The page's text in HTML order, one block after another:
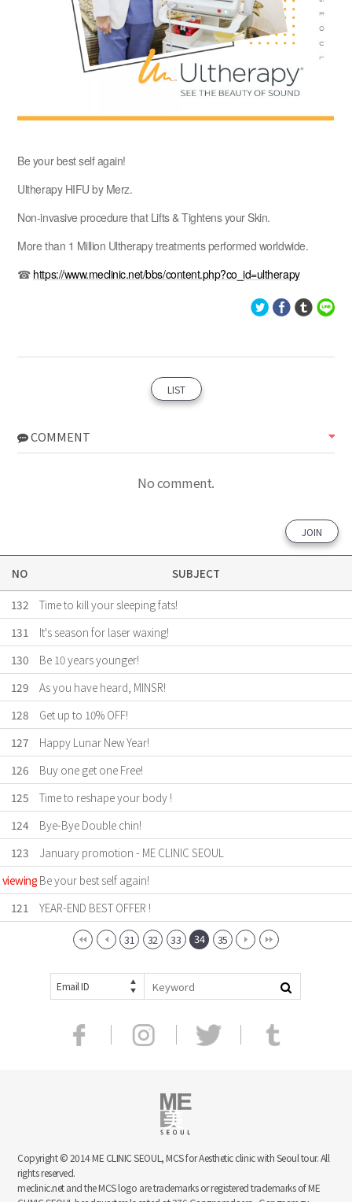
Be your best self again!
Ultherapy HIFU by Merz.
Non-invasive procedure that Lifts & Tightens your Skin.
More than 1 Million Ultherapy treatments performed worldwide.
☎ https://www.meclinic.net/bbs/content.php?co_id=ultherapy
LIST
COMMENT
No comment.
JOIN
NO
SUBJECT
132
Time to kill your sleeping fats!
131
It's season for laser waxing!
130
Be 10 years younger!
129
As you have heard, MINSR!
128
Get up to 10% OFF!
127
Happy Lunar New Year!
126
Buy one get one Free!
125
Time to reshape your body !
124
Bye-Bye Double chin!
123
January promotion - ME CLINIC SEOUL
viewing Be your best self again!
121
YEAR-END BEST OFFER !
31 32 33 34 35
Email ID
Copyright © 2014 ME CLINIC SEOUL, MCS for Aesthetic clinic with Seoul tour. All
rights reserved.
meclinic.net and the MCS logo are trademarks or registered trademarks of ME